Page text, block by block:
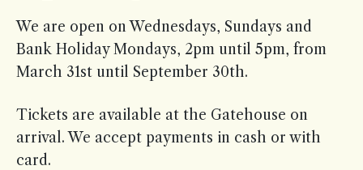
We are open on Wednesdays, Sundays and
Bank Holiday Mondays, 2pm until 5pm, from
March 31st until September 30th.
Tickets are available at the Gatehouse on
arrival. We accept payments in cash or with
card.